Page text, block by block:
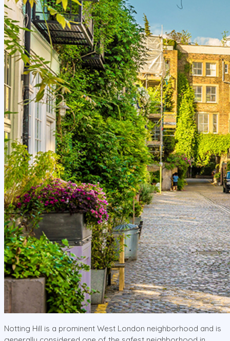
Notting Hill is a prominent West London neighborhood and is